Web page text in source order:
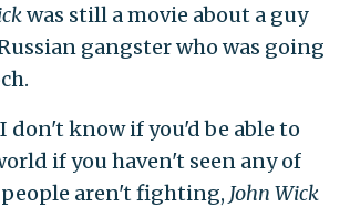
was still a movie about a guy
gangster who was going
don't know if you'd be able to
if you haven't seen any of
people aren't fighting, John Wick